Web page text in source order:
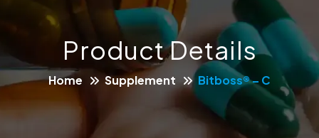
Product Details
Home Supplement Bitboss® – C